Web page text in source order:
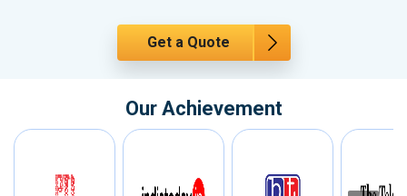
Get a Quote
Our Achievement